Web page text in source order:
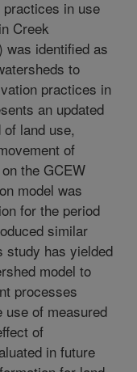
in use
Creek
was identified as
to
practices in
an updated
land use,
of
the GCEW
model was
for the period
similar
study has yielded
model to
processes
use of measured
of
in future